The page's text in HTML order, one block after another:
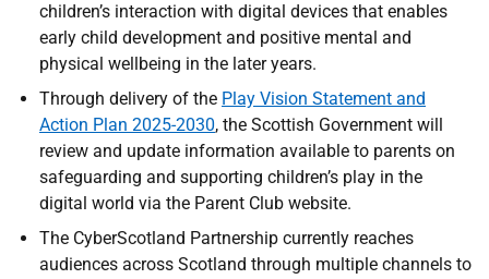
children’s interaction with digital devices that enables
early child development and positive mental and
physical wellbeing in the later years.
Through delivery of the Play Vision Statement and
Action Plan 2025-2030, the Scottish Government will
review and update information available to parents on
safeguarding and supporting children’s play in the
digital world via the Parent Club website.
The CyberScotland Partnership currently reaches
audiences across Scotland through multiple channels to